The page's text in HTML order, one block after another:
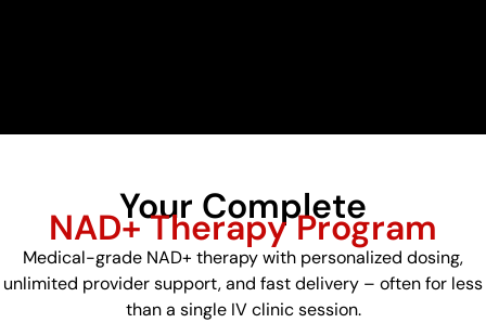
Your Complete
NAD+ Therapy Program
Medical-grade NAD+ therapy with personalized dosing,
unlimited provider support, and fast delivery – often for less
than a single IV clinic session.